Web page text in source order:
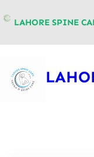
LAHORE SPINE